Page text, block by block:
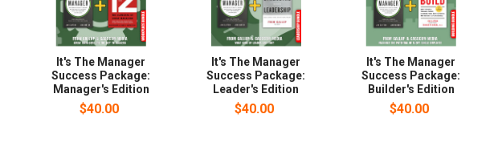
It's The Manager
Success Package:
Manager's Edition
$40.00
It's The Manager
Success Package:
Leader's Edition
$40.00
It's The Manager
Success Package:
Builder's Edition
$40.00